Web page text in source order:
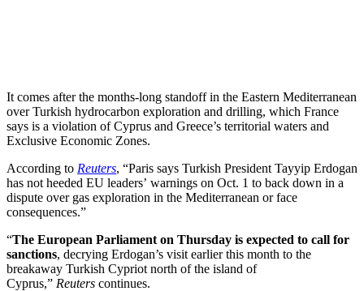
It comes after the months-long standoff in the Eastern Mediterranean
over Turkish hydrocarbon exploration and drilling, which France
says is a violation of Cyprus and Greece’s territorial waters and
Exclusive Economic Zones.
According to Reuters, “Paris says Turkish President Tayyip Erdogan
has not heeded EU leaders’ warnings on Oct. 1 to back down in a
dispute over gas exploration in the Mediterranean or face
consequences.”
“The European Parliament on Thursday is expected to call for
sanctions, decrying Erdogan’s visit earlier this month to the
breakaway Turkish Cypriot north of the island of
Cyprus,” Reuters continues.